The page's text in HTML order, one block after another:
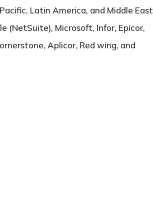
Latin America, and Middle East
(NetSuite), Microsoft, Infor, Epicor,
Aplicor, Red wing, and